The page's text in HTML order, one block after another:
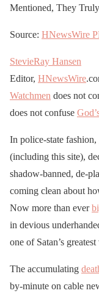
Mentioned, They
Source: HNewsWire
StevieRay Hansen
Editor, HNewsWire
Watchmen does not
does not confuse
In police-state fashion,
(including this site),
shadow-banned, de-
coming clean about
Now more than ever
in devious
one of Satan’s
The accumulating
by-minute on cable